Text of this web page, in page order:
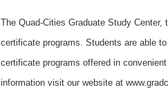
The Quad-Cities Graduate Study
certificate programs. Students are able
certificate programs offered in
information visit our website at